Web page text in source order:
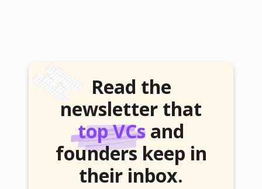
Read the
newsletter that
top VCs and
founders keep in
their inbox.